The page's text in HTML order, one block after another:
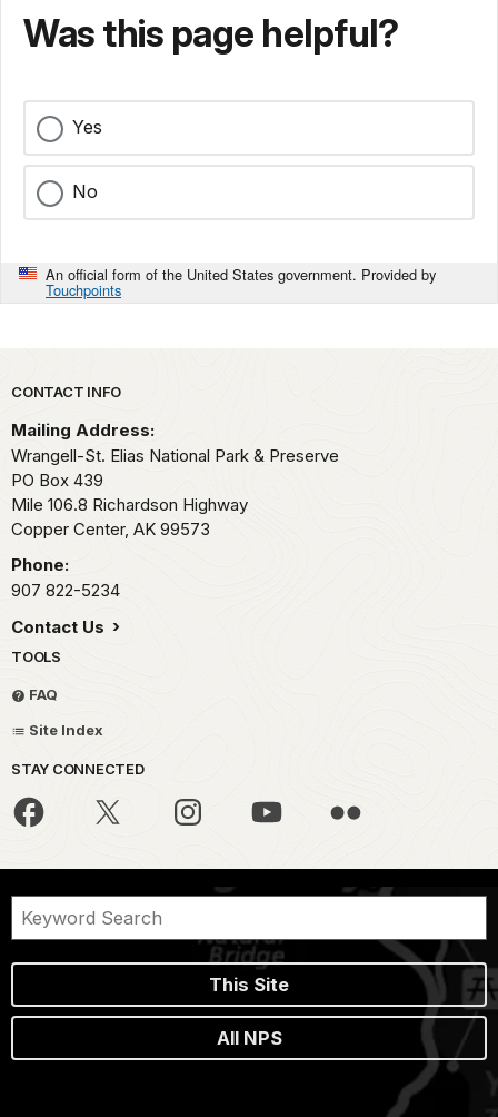
Was this page helpful?
Yes
No
An official form of the United States government. Provided by
Touchpoints
Park footer
CONTACT INFO
Mailing Address:
Wrangell-St. Elias National Park & Preserve
PO Box 439
Mile 106.8 Richardson Highway
Copper Center, AK 99573
Phone:
907 822-5234
Contact Us
TOOLS
FAQ
Site Index
STAY CONNECTED
This Site
All NPS